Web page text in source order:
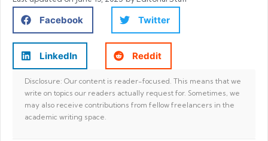
Facebook Twitter
LinkedIn Reddit
Disclosure: Our content is reader-focused. This means that we
write on topics our readers actually request for. Sometimes, we
may also receive contributions from fellow freelancers in the
academic writing space.